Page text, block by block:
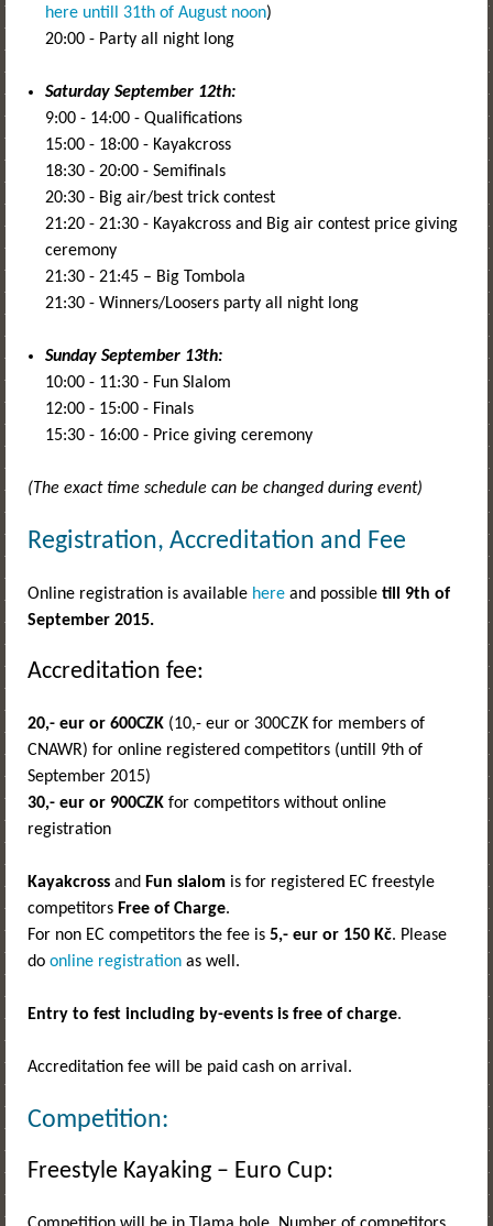
here untill 31th of August noon)
20:00 - Party all night long
Saturday September 12th:
9:00 - 14:00 - Qualifications
15:00 - 18:00 - Kayakcross
18:30 - 20:00 - Semifinals
20:30 - Big air/best trick contest
21:20 - 21:30 - Kayakcross and Big air contest price giving
ceremony
21:30 - 21:45 – Big Tombola
21:30 - Winners/Loosers party all night long
Sunday September 13th:
10:00 - 11:30 - Fun Slalom
12:00 - 15:00 - Finals
15:30 - 16:00 - Price giving ceremony
(The exact time schedule can be changed during event)
Registration, Accreditation and Fee
Online registration is available here and possible till 9th of
September 2015.
Accreditation fee:
20,- eur or 600CZK (10,- eur or 300CZK for members of
CNAWR) for online registered competitors (untill 9th of
September 2015)
30,- eur or 900CZK for competitors without online
registration
Kayakcross and Fun slalom is for registered EC freestyle
competitors Free of Charge.
For non EC competitors the fee is 5,- eur or 150 Kč. Please
do online registration as well.
Entry to fest including by-events is free of charge.
Accreditation fee will be paid cash on arrival.
Competition:
Freestyle Kayaking – Euro Cup: